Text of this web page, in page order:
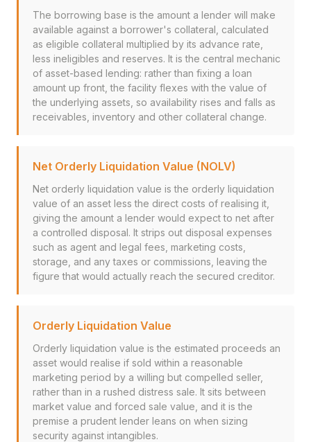
The borrowing base is the amount a lender will make
available against a borrower's collateral, calculated
as eligible collateral multiplied by its advance rate,
less ineligibles and reserves. It is the central mechanic
of asset-based lending: rather than fixing a loan
amount up front, the facility flexes with the value of
the underlying assets, so availability rises and falls as
receivables, inventory and other collateral change.
Net Orderly Liquidation Value (NOLV)
Net orderly liquidation value is the orderly liquidation
value of an asset less the direct costs of realising it,
giving the amount a lender would expect to net after
a controlled disposal. It strips out disposal expenses
such as agent and legal fees, marketing costs,
storage, and any taxes or commissions, leaving the
figure that would actually reach the secured creditor.
Orderly Liquidation Value
Orderly liquidation value is the estimated proceeds an
asset would realise if sold within a reasonable
marketing period by a willing but compelled seller,
rather than in a rushed distress sale. It sits between
market value and forced sale value, and it is the
premise a prudent lender leans on when sizing
security against intangibles.